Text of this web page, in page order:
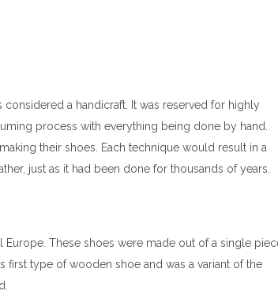
a handicraft. It was reserved for highly
process with everything being done by hand.
their shoes. Each technique would result in a
just as it had been done for thousands of years.
These shoes were made out of a single
type of wooden shoe and was a variant of the